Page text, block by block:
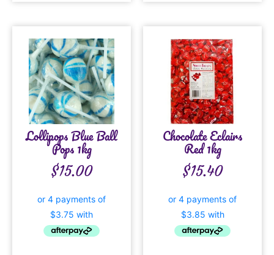
Lollipops Blue Ball
Pops 1kg
$15.00
Chocolate Eclairs
Red 1kg
$15.40